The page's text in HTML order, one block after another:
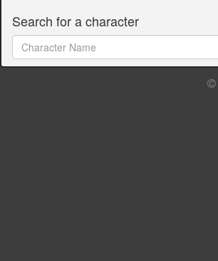
Search for a character